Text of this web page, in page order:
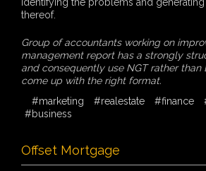
thereof.
Group of accountants working on
management report has a strongly
and consequently use NGT rather than
come up with the right format.
#marketing
#realestate #finance
#business
Offset Mortgage